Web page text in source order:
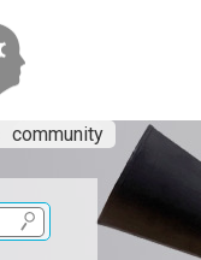
community